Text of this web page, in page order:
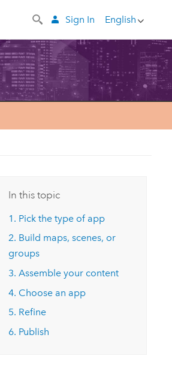
English
Sign In
In this topic
1. Pick the type of app
2. Build maps, scenes, or
groups
3. Assemble your content
4. Choose an app
5. Refine
6. Publish